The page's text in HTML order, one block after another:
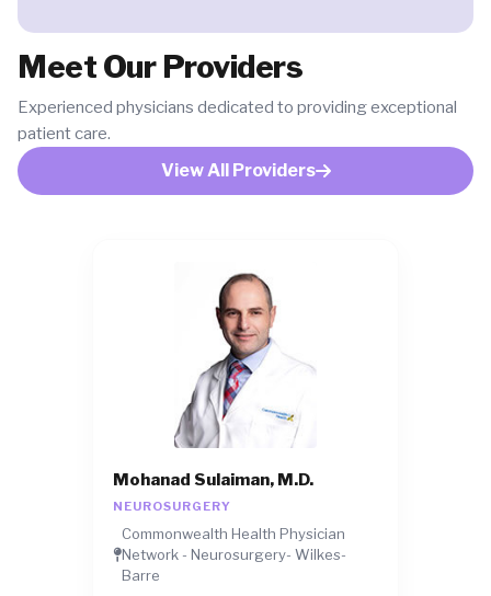
Meet Our Providers
Experienced physicians dedicated to providing exceptional
patient care.
View All Providers
Mohanad Sulaiman, M.D.
NEUROSURGERY
Commonwealth Health Physician
Network - Neurosurgery- Wilkes-
Barre